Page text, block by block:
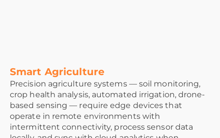
Smart Agriculture
Precision agriculture systems — soil monitoring,
crop health analysis, automated irrigation, drone-
based sensing — require edge devices that
operate in remote environments with
intermittent connectivity, process sensor data